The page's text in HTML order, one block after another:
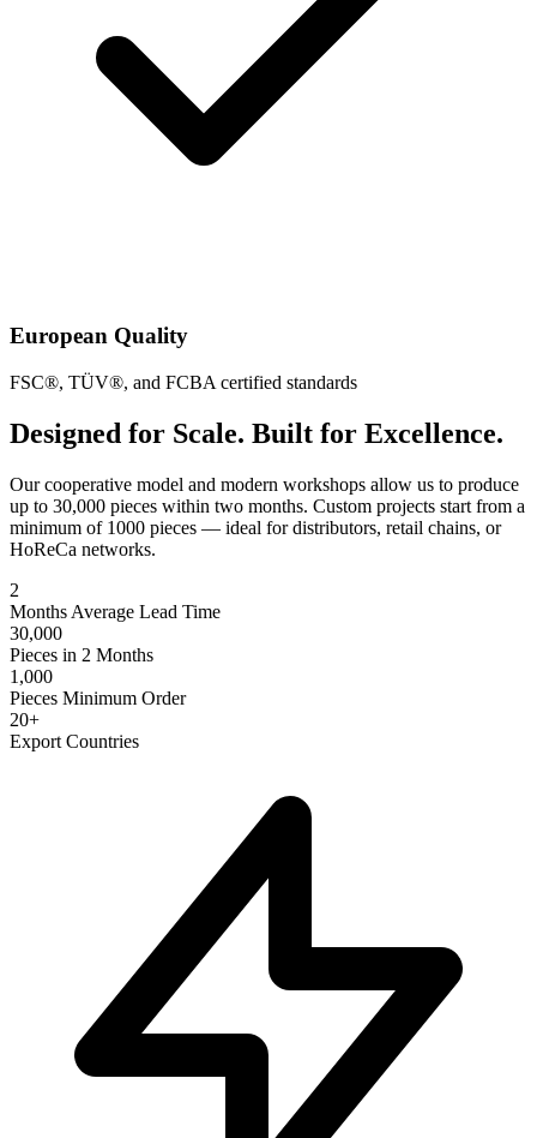
European Quality
FSC®, TÜV®, and FCBA certified standards
Designed for Scale. Built for Excellence.
Our cooperative model and modern workshops allow us to produce
up to 30,000 pieces within two months. Custom projects start from a
minimum of 1000 pieces — ideal for distributors, retail chains, or
HoReCa networks.
2
Months Average Lead Time
30,000
Pieces in 2 Months
1,000
Pieces Minimum Order
20+
Export Countries